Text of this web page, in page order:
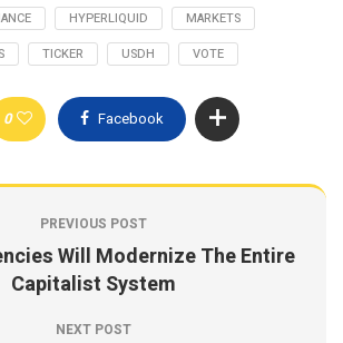
HYPERLIQUID
MARKETS
TICKER USDH VOTE
0 Facebook
PREVIOUS POST
Will Modernize The Entire
Capitalist System
NEXT POST